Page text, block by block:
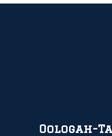
Oologah-